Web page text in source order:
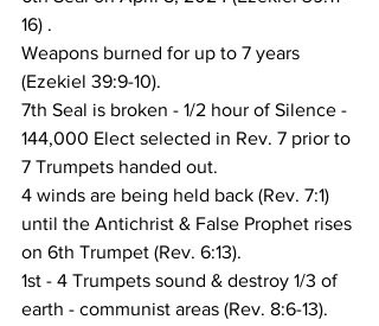
16) .
Weapons burned for up to 7 years
(Ezekiel 39:9-10).
7th Seal is broken - 1/2 hour of Silence -
144,000 Elect selected in Rev. 7 prior to
7 Trumpets handed out.
4 winds are being held back (Rev. 7:1)
until the Antichrist & False Prophet rises
on 6th Trumpet (Rev. 6:13).
1st - 4 Trumpets sound & destroy 1/3 of
earth - communist areas (Rev. 8:6-13).